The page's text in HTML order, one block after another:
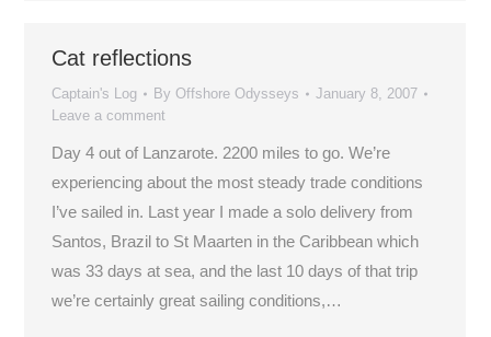
Cat reflections
Captain's Log By Offshore Odysseys
January 8, 2007
Leave a comment
Day 4 out of Lanzarote. 2200 miles to go. We’re
experiencing about the most steady trade conditions
I’ve sailed in. Last year I made a solo delivery from
Santos, Brazil to St Maarten in the Caribbean which
was 33 days at sea, and the last 10 days of that trip
we’re certainly great sailing conditions,…